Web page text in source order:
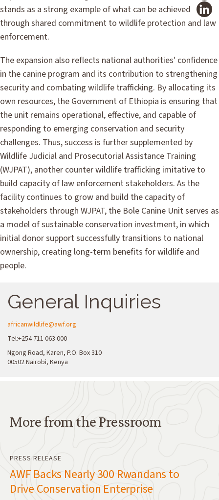
General Inquiries
africanwildlife@awf.org
Tel:+254 711 063 000
Ngong Road, Karen, P.O. Box 310
00502 Nairobi, Kenya
stands as a strong example of what can be achieved
through shared commitment to wildlife protection and law
enforcement.
The expansion also reflects national authorities' confidence
in the canine program and its contribution to strengthening
security and combating wildlife trafficking. By allocating its
own resources, the Government of Ethiopia is ensuring that
the unit remains operational, effective, and capable of
responding to emerging conservation and security
challenges. Thus, success is further supplemented by
Wildlife Judicial and Prosecutorial Assistance Training
(WJPAT), another counter wildlife trafficking imitative to
build capacity of law enforcement stakeholders. As the
facility continues to grow and build the capacity of
stakeholders through WJPAT, the Bole Canine Unit serves as
a model of sustainable conservation investment, in which
initial donor support successfully transitions to national
ownership, creating long-term benefits for wildlife and
people.
More from the Pressroom
More from the Pressroom
PRESS RELEASE
AWF Backs Nearly 300 Rwandans to
Drive Conservation Enterprise